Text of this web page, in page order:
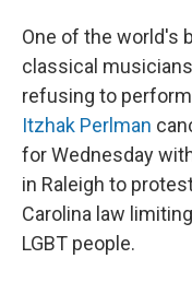
One of the world's
classical
refusing to
Itzhak Perlman
for Wednesday
in Raleigh to
Carolina law
LGBT people.